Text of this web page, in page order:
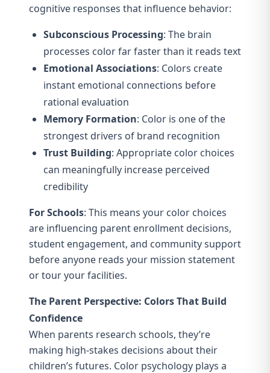
cognitive responses that influence behavior:
Subconscious Processing: The brain
processes color far faster than it reads text
Emotional Associations: Colors create
instant emotional connections before
rational evaluation
Memory Formation: Color is one of the
strongest drivers of brand recognition
Trust Building: Appropriate color choices
can meaningfully increase perceived
credibility
For Schools: This means your color choices
are influencing parent enrollment decisions,
student engagement, and community support
before anyone reads your mission statement
or tour your facilities.
The Parent Perspective: Colors That Build
Confidence
When parents research schools, they’re
making high-stakes decisions about their
children’s futures. Color psychology plays a